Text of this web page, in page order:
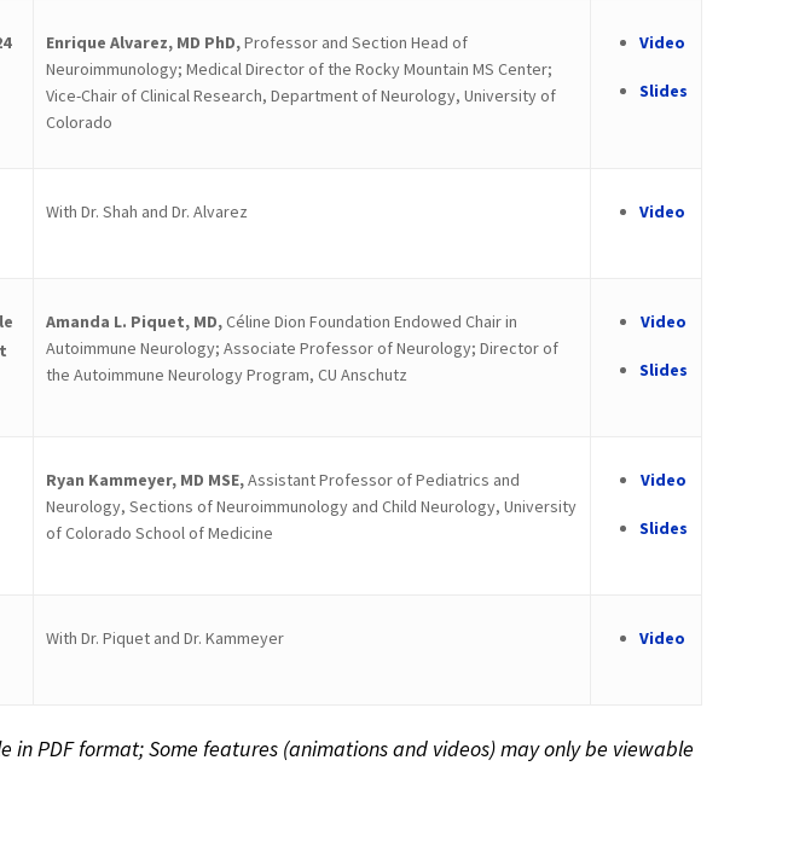
Enrique Alvarez, MD PhD,Professor and Section Head of
Neuroimmunology; Medical Director of the Rocky Mountain MS Center;
Vice-Chair of Clinical Research, Department of Neurology, University of
Colorado
Video
Slides
With Dr. Shah and Dr. Alvarez Video
Amanda L. Piquet, MD,Céline Dion Foundation Endowed Chair in
Autoimmune Neurology; Associate Professor of Neurology; Director of
the Autoimmune Neurology Program, CU Anschutz
Video
Slides
Ryan Kammeyer, MD MSE,Assistant Professor of Pediatrics and
Neurology, Sections of Neuroimmunology and Child Neurology, University
of Colorado School of Medicine
Video
Slides
With Dr. Piquet and Dr. Kammeyer Video
in PDF format; Some features (animations and videos) may only be viewable